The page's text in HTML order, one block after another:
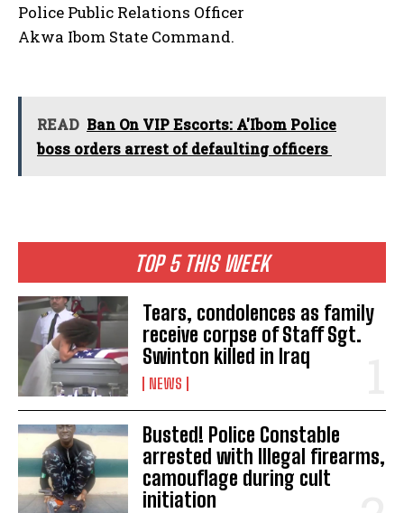
TOP 5 THIS WEEK
Tears, condolences as family
receive corpse of Staff Sgt.
Swinton killed in Iraq
NEWS
Busted! Police Constable
arrested with Illegal firearms,
camouflage during cult
initiation
Police Public Relations Officer
Akwa Ibom State Command.
READ Ban On VIP Escorts: A'Ibom Police
boss orders arrest of defaulting officers